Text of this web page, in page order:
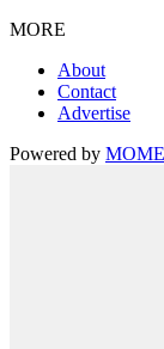
MORE
About
Contact
Advertise
Powered by